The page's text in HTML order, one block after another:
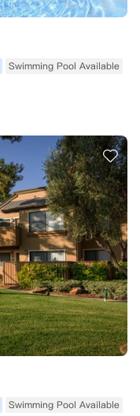
Swimming Pool Available
Swimming Pool Available